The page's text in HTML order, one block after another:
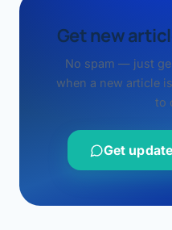
Get new
No spam — just
when a new article
to
Get